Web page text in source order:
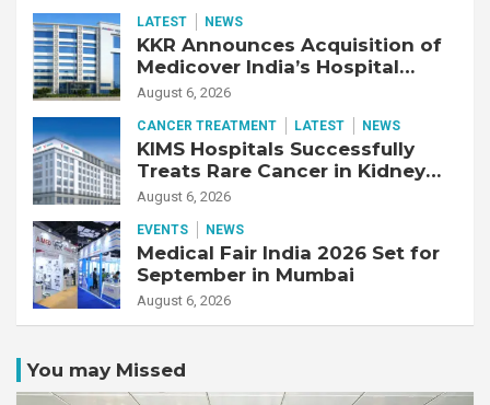
LATEST NEWS
KKR Announces Acquisition of
Medicover India’s Hospital
Business
August 6, 2026
CANCER TREATMENT LATEST NEWS
KIMS Hospitals Successfully
Treats Rare Cancer in Kidney
Transplant Recipient
August 6, 2026
EVENTS NEWS
Medical Fair India 2026 Set for
September in Mumbai
August 6, 2026
You may Missed